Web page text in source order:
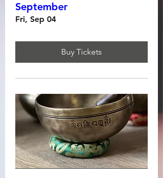
September
Fri, Sep 04
Buy Tickets